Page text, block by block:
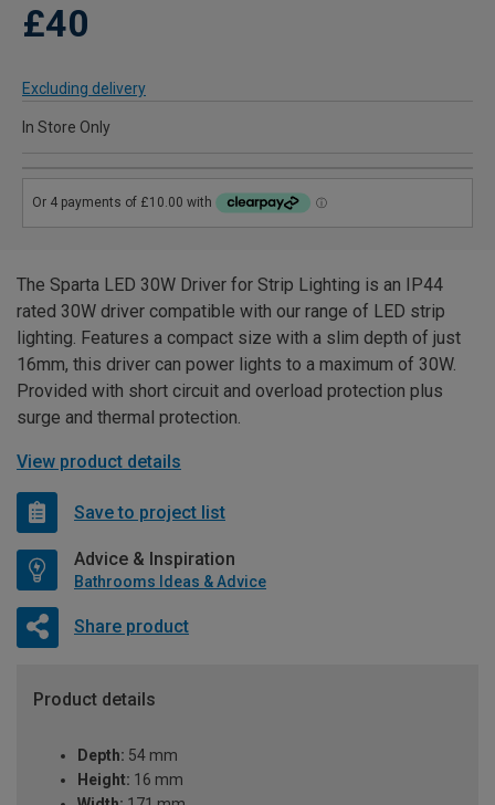
£40
Excluding delivery
In Store Only
The Sparta LED 30W Driver for Strip Lighting is an IP44
rated 30W driver compatible with our range of LED strip
lighting. Features a compact size with a slim depth of just
16mm, this driver can power lights to a maximum of 30W.
Provided with short circuit and overload protection plus
surge and thermal protection.
View product details
Save to project list
Advice & Inspiration
Bathrooms Ideas & Advice
Share product
Product details
Depth: 54 mm
Height: 16 mm